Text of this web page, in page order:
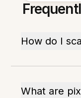
How do I
What are